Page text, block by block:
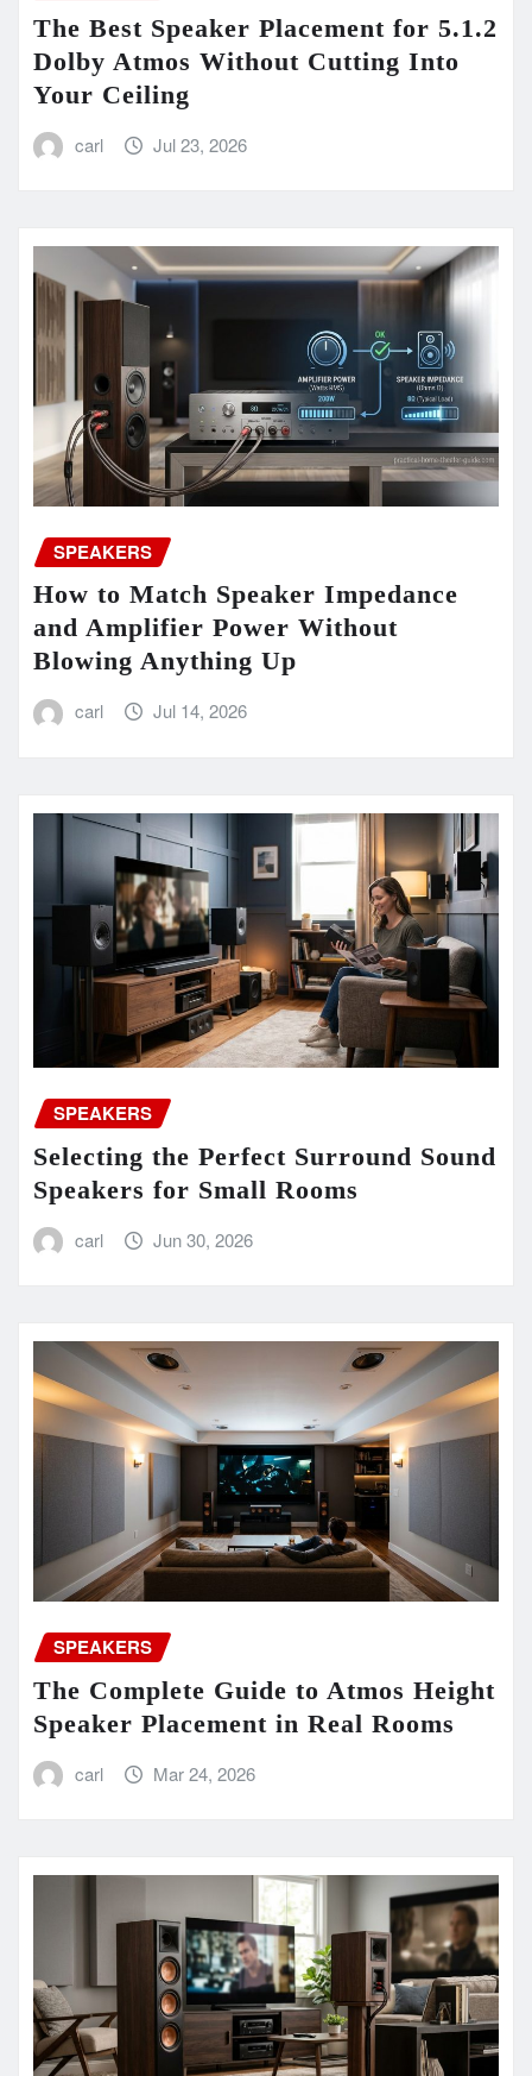
The Best Speaker Placement for 5.1.2
Dolby Atmos Without Cutting Into
Your Ceiling
carl Jul 23, 2026
SPEAKERS
How to Match Speaker Impedance
and Amplifier Power Without
Blowing Anything Up
carl Jul 14, 2026
SPEAKERS
Selecting the Perfect Surround Sound
Speakers for Small Rooms
carl Jun 30, 2026
SPEAKERS
The Complete Guide to Atmos Height
Speaker Placement in Real Rooms
carl Mar 24, 2026